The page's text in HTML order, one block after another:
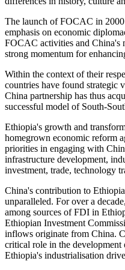
The launch of FOCAC in
emphasis on economic
FOCAC activities and China's
strong momentum for
Within the context of their
countries have found strategic
China partnership has thus
successful model of South-
Ethiopia's growth and
homegrown economic reform
priorities in engaging with
infrastructure development,
investment, trade, technology
China's contribution to
unparalleled. For over a
among sources of FDI in
Ethiopian Investment
inflows originate from China.
critical role in the
Ethiopia's industrialisation